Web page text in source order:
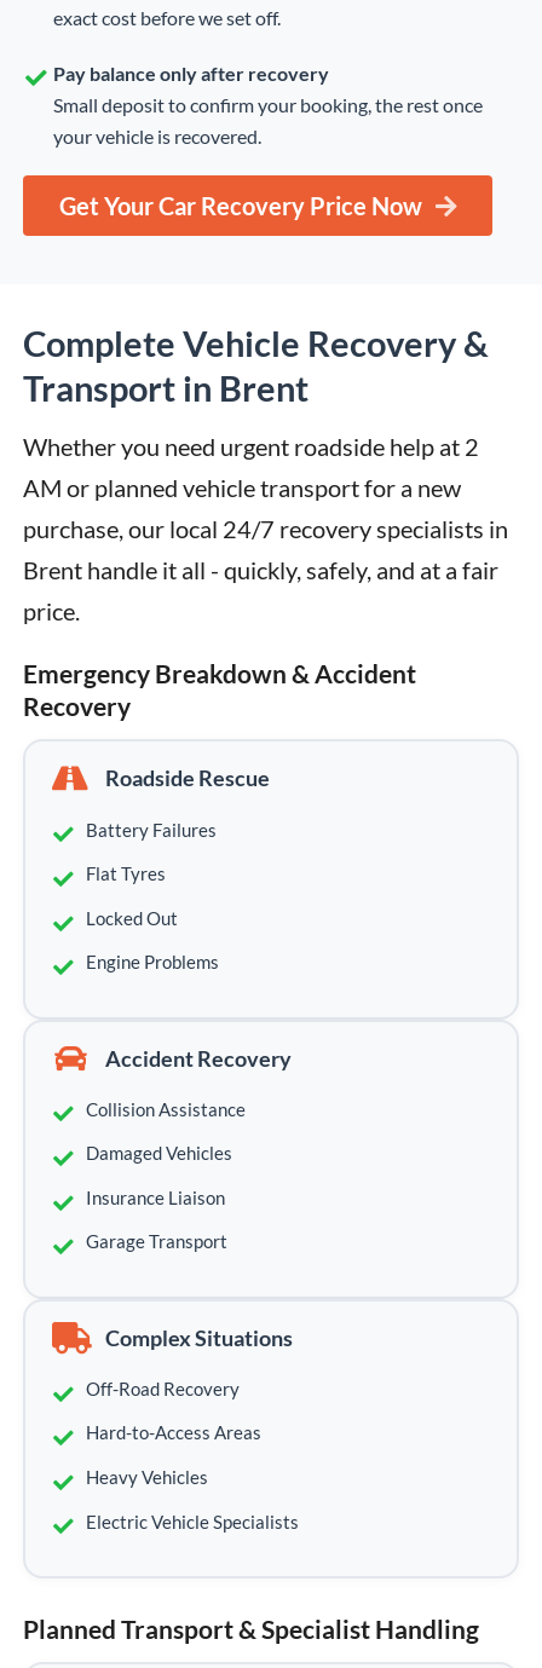
exact cost before we set off.
Pay balance only after recovery
Small deposit to confirm your booking, the rest once
your vehicle is recovered.
Get Your Car Recovery Price Now
Complete Vehicle Recovery &
Transport in Brent
Whether you need urgent roadside help at 2
AM or planned vehicle transport for a new
purchase, our local 24/7 recovery specialists in
Brent handle it all - quickly, safely, and at a fair
price.
Emergency Breakdown & Accident
Recovery
Roadside Rescue
Battery Failures
Flat Tyres
Locked Out
Engine Problems
Accident Recovery
Collision Assistance
Damaged Vehicles
Insurance Liaison
Garage Transport
Complex Situations
Off-Road Recovery
Hard-to-Access Areas
Heavy Vehicles
Electric Vehicle Specialists
Planned Transport & Specialist Handling